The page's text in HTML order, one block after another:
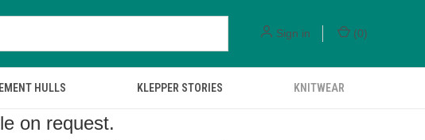
Sign in (0)
HULLS KLEPPER STORIES KNITWEAR
on request.